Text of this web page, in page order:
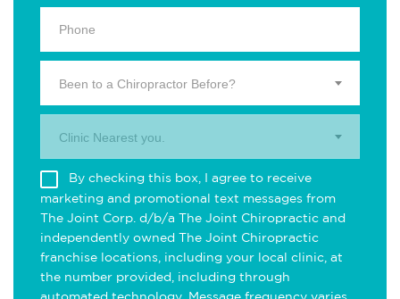
Been to a Chiropractor Before?
Clinic Nearest you.
By checking this box, I agree to receive
marketing and promotional text messages from
The Joint Corp. d/b/a The Joint Chiropractic and
independently owned The Joint Chiropractic
franchise locations, including your local clinic, at
the number provided, including through